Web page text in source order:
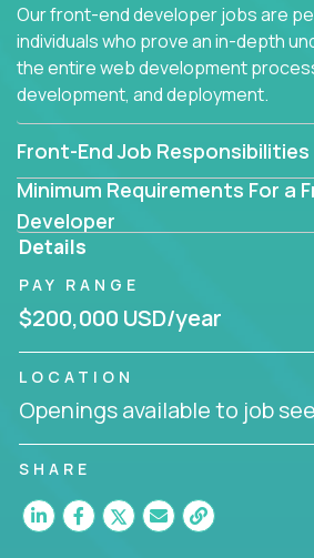
Our front-end developer jobs are
individuals who prove an in-depth
the entire web development
development, and deployment.
Front-End Job Responsibilities
Minimum Requirements For a
Developer
Details
PAY RANGE
$200,000 USD/year
LOCATION
Openings available to job
SHARE